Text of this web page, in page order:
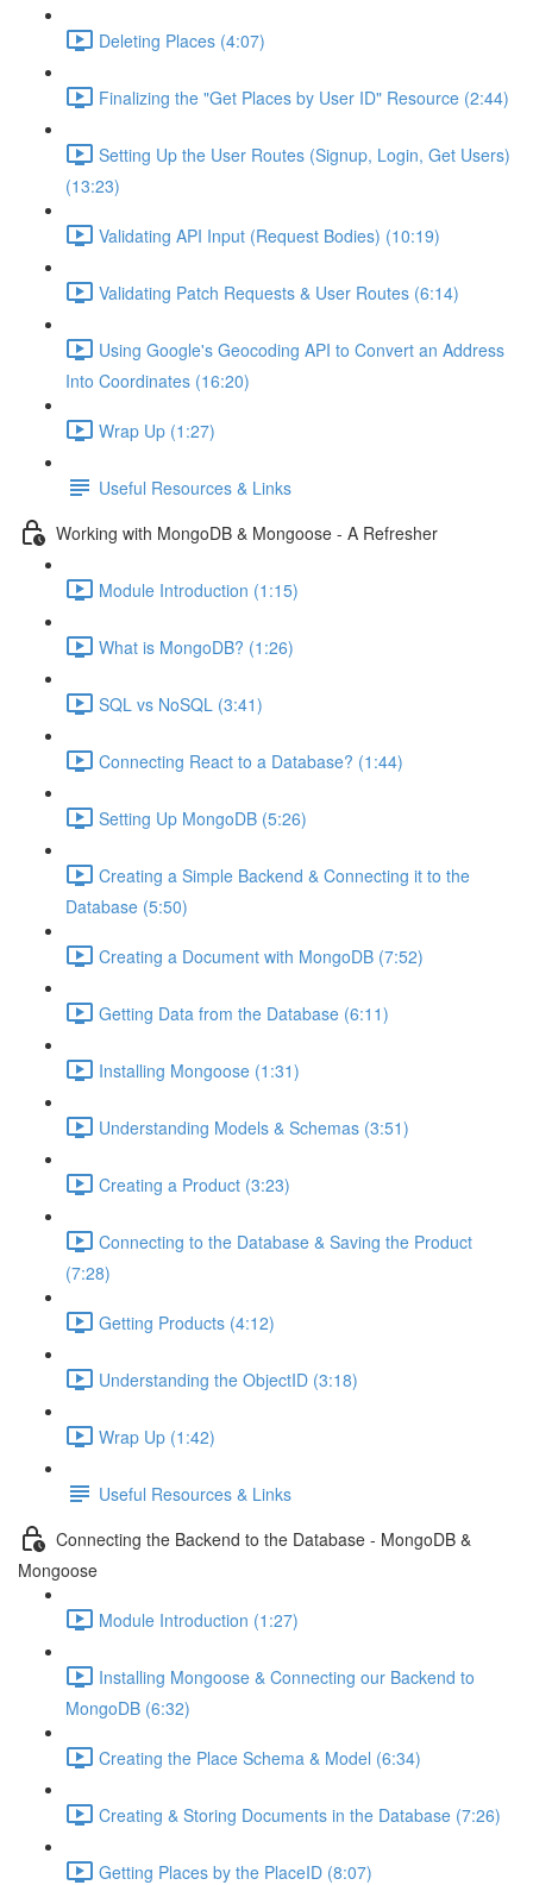
Deleting Places (4:07)
Finalizing the "Get Places by User ID" Resource (2:44)
Setting Up the User Routes (Signup, Login, Get Users)
(13:23)
Validating API Input (Request Bodies) (10:19)
Validating Patch Requests & User Routes (6:14)
Using Google's Geocoding API to Convert an Address
Into Coordinates (16:20)
Wrap Up (1:27)
Useful Resources & Links
Working with MongoDB & Mongoose - A Refresher
Module Introduction (1:15)
What is MongoDB? (1:26)
SQL vs NoSQL (3:41)
Connecting React to a Database? (1:44)
Setting Up MongoDB (5:26)
Creating a Simple Backend & Connecting it to the
Database (5:50)
Creating a Document with MongoDB (7:52)
Getting Data from the Database (6:11)
Installing Mongoose (1:31)
Understanding Models & Schemas (3:51)
Creating a Product (3:23)
Connecting to the Database & Saving the Product
(7:28)
Getting Products (4:12)
Understanding the ObjectID (3:18)
Wrap Up (1:42)
Useful Resources & Links
Connecting the Backend to the Database - MongoDB &
Mongoose
Module Introduction (1:27)
Installing Mongoose & Connecting our Backend to
MongoDB (6:32)
Creating the Place Schema & Model (6:34)
Creating & Storing Documents in the Database (7:26)
Getting Places by the PlaceID (8:07)